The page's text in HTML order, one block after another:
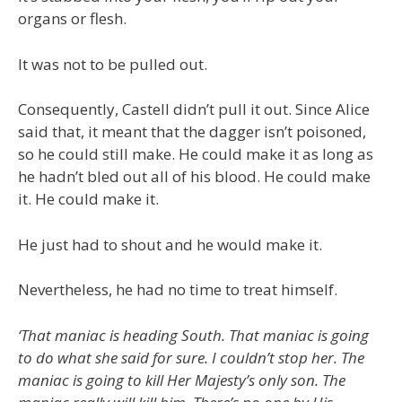
organs or flesh.
It was not to be pulled out.
Consequently, Castell didn’t pull it out. Since Alice
said that, it meant that the dagger isn’t poisoned,
so he could still make. He could make it as long as
he hadn’t bled out all of his blood. He could make
it. He could make it.
He just had to shout and he would make it.
Nevertheless, he had no time to treat himself.
‘That maniac is heading South. That maniac is going
to do what she said for sure. I couldn’t stop her. The
maniac is going to kill Her Majesty’s only son. The